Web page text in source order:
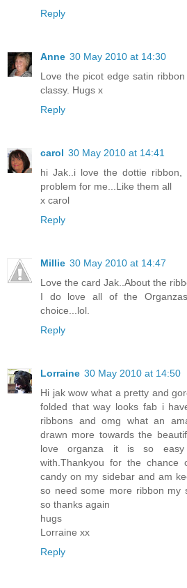
Reply
Anne 30 May 2010 at 14:30
Love the picot edge satin
classy. Hugs x
Reply
carol 30 May 2010 at 14:41
hi Jak..i love the dottie
problem for me...Like them all
x carol
Reply
Millie 30 May 2010 at 14:47
Love the card Jak..About the
I do love all of the
choice...lol.
Reply
Lorraine 30 May 2010 at 14:50
Hi jak wow what a pretty and
folded that way looks fab i
ribbons and omg what an
drawn more towards the
love organza it is so
with.Thankyou for the
candy on my sidebar and am
so need some more ribbon my
so thanks again
hugs
Lorraine xx
Reply